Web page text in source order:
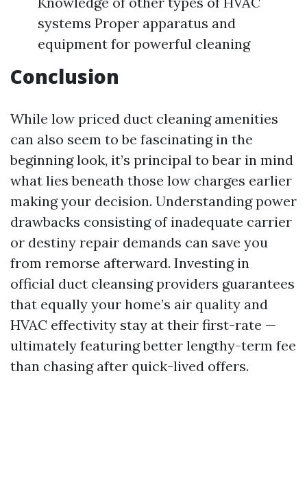
systems Proper apparatus and
equipment for powerful cleaning
Conclusion
While low priced duct cleaning amenities
can also seem to be fascinating in the
beginning look, it’s principal to bear in mind
what lies beneath those low charges earlier
making your decision. Understanding power
drawbacks consisting of inadequate carrier
or destiny repair demands can save you
from remorse afterward. Investing in
official duct cleansing providers guarantees
that equally your home’s air quality and
HVAC effectivity stay at their first-rate —
ultimately featuring better lengthy-term fee
than chasing after quick-lived offers.